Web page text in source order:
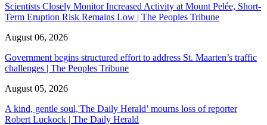
Scientists Closely Monitor Increased Activity at Mount Pelée, Short-
Term Eruption Risk Remains Low | The Peoples Tribune
August 06, 2026
Government begins structured effort to address St. Maarten’s traffic
challenges | The Peoples Tribune
August 05, 2026
A kind, gentle soul,'The Daily Herald’ mourns loss of reporter
Robert Luckock | The Daily Herald